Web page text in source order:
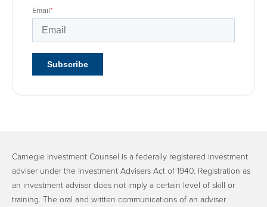
Email*
Carnegie Investment Counsel is a federally registered investment
adviser under the Investment Advisers Act of 1940. Registration as
an investment adviser does not imply a certain level of skill or
training. The oral and written communications of an adviser